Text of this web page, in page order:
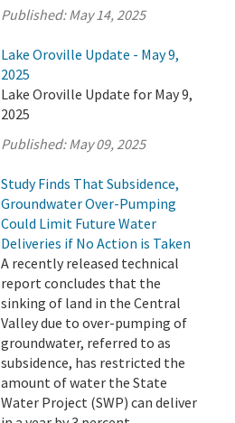
Published:May 14, 2025
Lake Oroville Update - May 9,
2025
Lake Oroville Update for May 9,
2025
Published:May 09, 2025
Study Finds That Subsidence,
Groundwater Over-Pumping
Could Limit Future Water
Deliveries if No Action is Taken
A recently released technical
report concludes that the
sinking of land in the Central
Valley due to over-pumping of
groundwater, referred to as
subsidence, has restricted the
amount of water the State
Water Project (SWP) can deliver